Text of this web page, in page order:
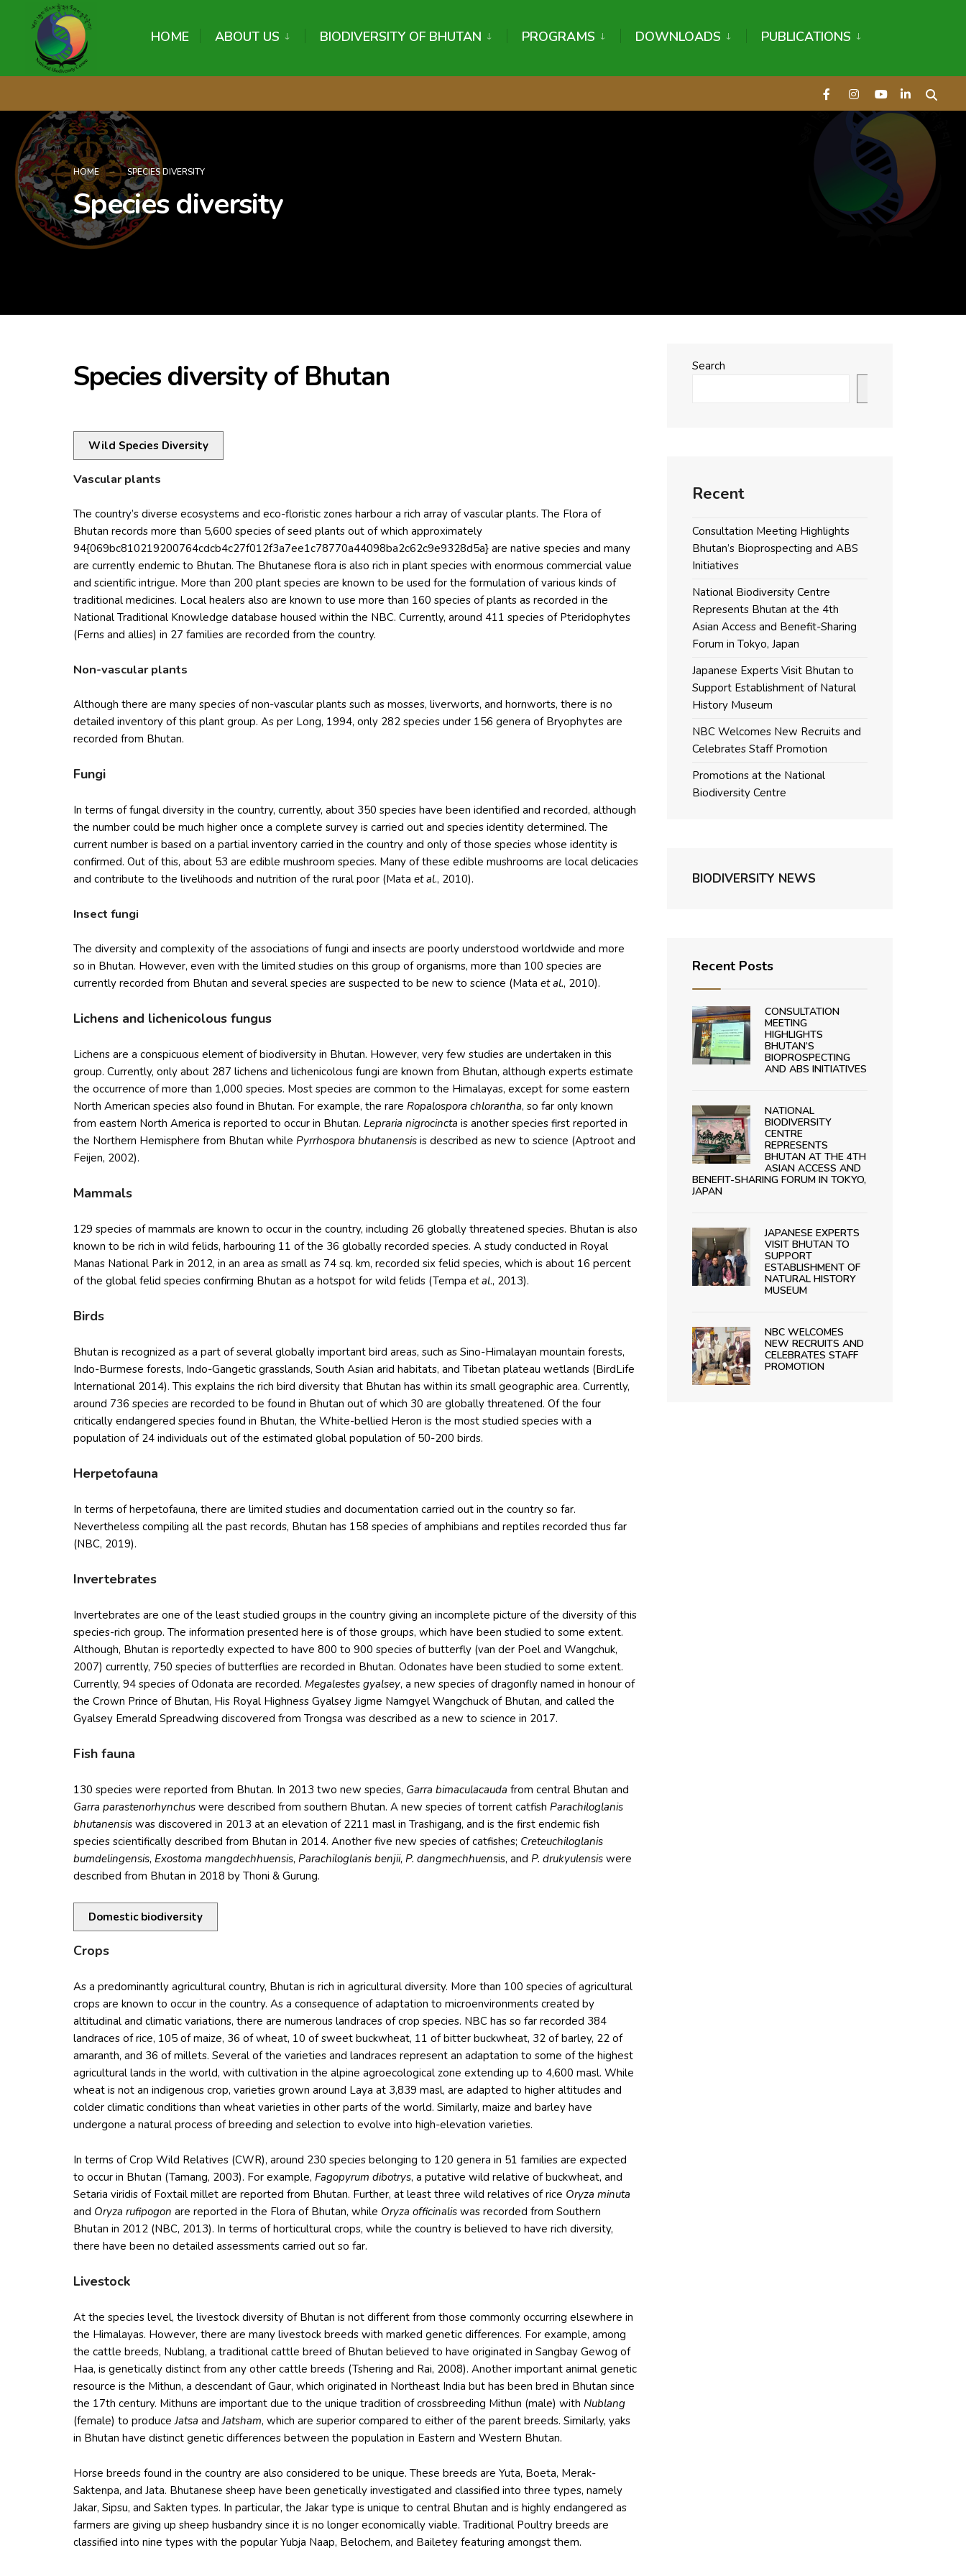
HOME ABOUT US BIODIVERSITY OF BHUTAN PROGRAMS DOWNLOADS PUBLICATIONS
HOME SPECIES DIVERSITY
Species diversity
Species diversity of Bhutan
Wild Species Diversity
Vascular plants
The country’s diverse ecosystems and eco-floristic zones harbour a rich array of vascular plants. The Flora of
Bhutan records more than 5,600 species of seed plants out of which approximately
94{069bc810219200764cdcb4c27f012f3a7ee1c78770a44098ba2c62c9e9328d5a} are native species and many
are currently endemic to Bhutan. The Bhutanese flora is also rich in plant species with enormous commercial value
and scientific intrigue. More than 200 plant species are known to be used for the formulation of various kinds of
traditional medicines. Local healers also are known to use more than 160 species of plants as recorded in the
National Traditional Knowledge database housed within the NBC. Currently, around 411 species of Pteridophytes
(Ferns and allies) in 27 families are recorded from the country.
Non-vascular plants
Although there are many species of non-vascular plants such as mosses, liverworts, and hornworts, there is no
detailed inventory of this plant group. As per Long, 1994, only 282 species under 156 genera of Bryophytes are
recorded from Bhutan.
Fungi
In terms of fungal diversity in the country, currently, about 350 species have been identified and recorded, although
the number could be much higher once a complete survey is carried out and species identity determined. The
current number is based on a partial inventory carried in the country and only of those species whose identity is
confirmed. Out of this, about 53 are edible mushroom species. Many of these edible mushrooms are local delicacies
and contribute to the livelihoods and nutrition of the rural poor (Mata et al., 2010).
Insect fungi
The diversity and complexity of the associations of fungi and insects are poorly understood worldwide and more
so in Bhutan. However, even with the limited studies on this group of organisms, more than 100 species are
currently recorded from Bhutan and several species are suspected to be new to science (Mata et al., 2010).
Lichens and lichenicolous fungus
Lichens are a conspicuous element of biodiversity in Bhutan. However, very few studies are undertaken in this
group. Currently, only about 287 lichens and lichenicolous fungi are known from Bhutan, although experts estimate
the occurrence of more than 1,000 species. Most species are common to the Himalayas, except for some eastern
North American species also found in Bhutan. For example, the rare Ropalospora chlorantha, so far only known
from eastern North America is reported to occur in Bhutan. Lepraria nigrocincta is another species first reported in
the Northern Hemisphere from Bhutan while Pyrrhospora bhutanensis is described as new to science (Aptroot and
Feijen, 2002).
Mammals
129 species of mammals are known to occur in the country, including 26 globally threatened species. Bhutan is also
known to be rich in wild felids, harbouring 11 of the 36 globally recorded species. A study conducted in Royal
Manas National Park in 2012, in an area as small as 74 sq. km, recorded six felid species, which is about 16 percent
of the global felid species confirming Bhutan as a hotspot for wild felids (Tempa et al., 2013).
Birds
Bhutan is recognized as a part of several globally important bird areas, such as Sino-Himalayan mountain forests,
Indo-Burmese forests, Indo-Gangetic grasslands, South Asian arid habitats, and Tibetan plateau wetlands (BirdLife
International 2014). This explains the rich bird diversity that Bhutan has within its small geographic area. Currently,
around 736 species are recorded to be found in Bhutan out of which 30 are globally threatened. Of the four
critically endangered species found in Bhutan, the White-bellied Heron is the most studied species with a
population of 24 individuals out of the estimated global population of 50-200 birds.
Herpetofauna
In terms of herpetofauna, there are limited studies and documentation carried out in the country so far.
Nevertheless compiling all the past records, Bhutan has 158 species of amphibians and reptiles recorded thus far
(NBC, 2019).
Invertebrates
Invertebrates are one of the least studied groups in the country giving an incomplete picture of the diversity of this
species-rich group. The information presented here is of those groups, which have been studied to some extent.
Although, Bhutan is reportedly expected to have 800 to 900 species of butterfly (van der Poel and Wangchuk,
2007) currently, 750 species of butterflies are recorded in Bhutan. Odonates have been studied to some extent.
Currently, 94 species of Odonata are recorded. Megalestes gyalsey, a new species of dragonfly named in honour of
the Crown Prince of Bhutan, His Royal Highness Gyalsey Jigme Namgyel Wangchuck of Bhutan, and called the
Gyalsey Emerald Spreadwing discovered from Trongsa was described as a new to science in 2017.
Fish fauna
130 species were reported from Bhutan. In 2013 two new species, Garra bimaculacauda from central Bhutan and
Garra parastenorhynchus were described from southern Bhutan. A new species of torrent catfish Parachiloglanis
bhutanensis was discovered in 2013 at an elevation of 2211 masl in Trashigang, and is the first endemic fish
species scientifically described from Bhutan in 2014. Another five new species of catfishes; Creteuchiloglanis
bumdelingensis, Exostoma mangdechhuensis, Parachiloglanis benjii, P. dangmechhuensis, and P. drukyulensis were
described from Bhutan in 2018 by Thoni & Gurung.
Domestic biodiversity
Crops
As a predominantly agricultural country, Bhutan is rich in agricultural diversity. More than 100 species of agricultural
crops are known to occur in the country. As a consequence of adaptation to microenvironments created by
altitudinal and climatic variations, there are numerous landraces of crop species. NBC has so far recorded 384
landraces of rice, 105 of maize, 36 of wheat, 10 of sweet buckwheat, 11 of bitter buckwheat, 32 of barley, 22 of
amaranth, and 36 of millets. Several of the varieties and landraces represent an adaptation to some of the highest
agricultural lands in the world, with cultivation in the alpine agroecological zone extending up to 4,600 masl. While
wheat is not an indigenous crop, varieties grown around Laya at 3,839 masl, are adapted to higher altitudes and
colder climatic conditions than wheat varieties in other parts of the world. Similarly, maize and barley have
undergone a natural process of breeding and selection to evolve into high-elevation varieties.
In terms of Crop Wild Relatives (CWR), around 230 species belonging to 120 genera in 51 families are expected
to occur in Bhutan (Tamang, 2003). For example, Fagopyrum dibotrys, a putative wild relative of buckwheat, and
Setaria viridis of Foxtail millet are reported from Bhutan. Further, at least three wild relatives of rice Oryza minuta
and Oryza rufipogon are reported in the Flora of Bhutan, while Oryza officinalis was recorded from Southern
Bhutan in 2012 (NBC, 2013). In terms of horticultural crops, while the country is believed to have rich diversity,
there have been no detailed assessments carried out so far.
Livestock
At the species level, the livestock diversity of Bhutan is not different from those commonly occurring elsewhere in
the Himalayas. However, there are many livestock breeds with marked genetic differences. For example, among
the cattle breeds, Nublang, a traditional cattle breed of Bhutan believed to have originated in Sangbay Gewog of
Haa, is genetically distinct from any other cattle breeds (Tshering and Rai, 2008). Another important animal genetic
resource is the Mithun, a descendant of Gaur, which originated in Northeast India but has been bred in Bhutan since
the 17th century. Mithuns are important due to the unique tradition of crossbreeding Mithun (male) with Nublang
(female) to produceJatsa andJatsham, which are superior compared to either of the parent breeds. Similarly, yaks
in Bhutan have distinct genetic differences between the population in Eastern and Western Bhutan.
Horse breeds found in the country are also considered to be unique. These breeds are Yuta, Boeta, Merak-
Saktenpa, and Jata. Bhutanese sheep have been genetically investigated and classified into three types, namely
Jakar, Sipsu, and Sakten types. In particular, the Jakar type is unique to central Bhutan and is highly endangered as
farmers are giving up sheep husbandry since it is no longer economically viable. Traditional Poultry breeds are
classified into nine types with the popular Yubja Naap, Belochem, and Bailetey featuring amongst them.
Search
Recent
Consultation Meeting Highlights
Bhutan’s Bioprospecting and ABS
Initiatives
National Biodiversity Centre
Represents Bhutan at the 4th
Asian Access and Benefit-Sharing
Forum in Tokyo, Japan
Japanese Experts Visit Bhutan to
Support Establishment of Natural
History Museum
NBC Welcomes New Recruits and
Celebrates Staff Promotion
Promotions at the National
Biodiversity Centre
BIODIVERSITY NEWS
Recent Posts
CONSULTATION
MEETING
HIGHLIGHTS
BHUTAN’S
BIOPROSPECTING
AND ABS INITIATIVES
NATIONAL
BIODIVERSITY
CENTRE
REPRESENTS
BHUTAN AT THE 4TH
ASIAN ACCESS AND
BENEFIT-SHARING FORUM IN TOKYO,
JAPAN
JAPANESE EXPERTS
VISIT BHUTAN TO
SUPPORT
ESTABLISHMENT OF
NATURAL HISTORY
MUSEUM
NBC WELCOMES
NEW RECRUITS AND
CELEBRATES STAFF
PROMOTION